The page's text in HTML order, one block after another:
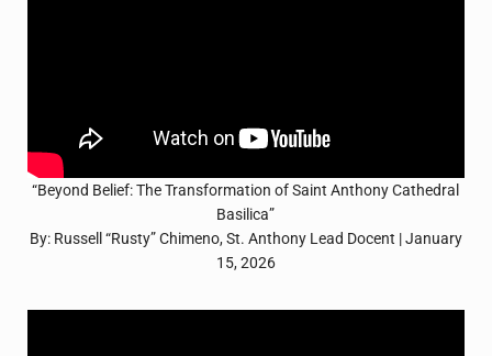
“Beyond Belief: The Transformation of Saint Anthony Cathedral
Basilica”
By: Russell “Rusty” Chimeno, St. Anthony Lead Docent | January
15, 2026